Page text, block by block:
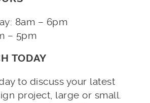
8am – 6pm
– 5pm
TODAY
to discuss your latest
project, large or small.